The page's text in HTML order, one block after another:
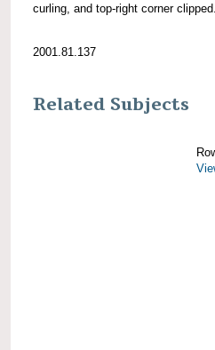
curling, and top-right corner
2001.81.137
Related Subjects